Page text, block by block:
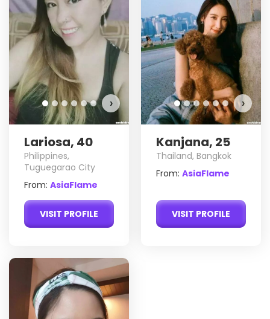
›
Lariosa, 40
Philippines,
Tuguegarao City
From: AsiaFlame
VISIT PROFILE
›
Kanjana, 25
Thailand, Bangkok
From: AsiaFlame
VISIT PROFILE